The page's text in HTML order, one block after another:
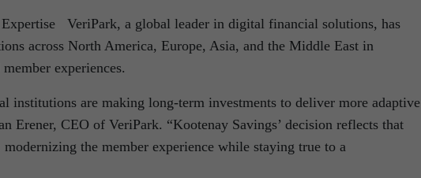
VeriPark, a global leader in digital financial solutions, has
across North America, Europe, Asia, and the Middle East in
experiences.
institutions are making long-term investments to deliver more adaptive
Erener, CEO of VeriPark. “Kootenay Savings’ decision reflects that
the member experience while staying true to a